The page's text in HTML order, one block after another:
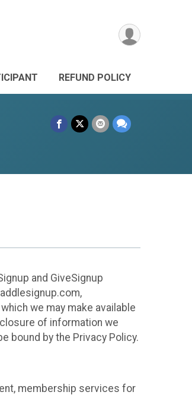
REFUND POLICY
and GiveSignup
we may make available
of information we
bound by the Privacy Policy.
membership services for